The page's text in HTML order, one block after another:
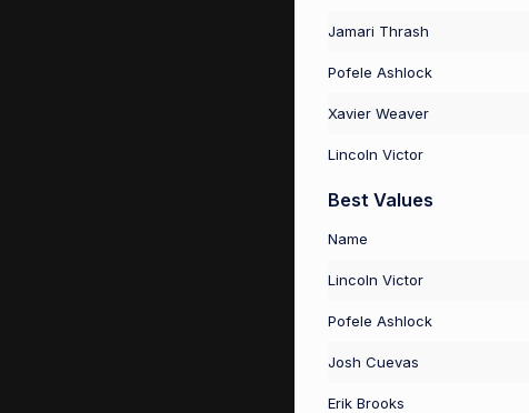
Jamari Thrash
Pofele Ashlock
Xavier Weaver
Lincoln Victor
Best Values
Name
Lincoln Victor
Pofele Ashlock
Josh Cuevas
Erik Brooks